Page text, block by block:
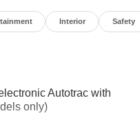
Interior Safety
Autotrac with
only)